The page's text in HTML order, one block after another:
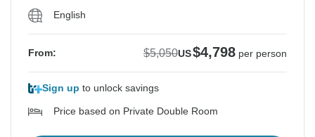
English
From: $5,050US$4,798 per person
Sign up to unlock savings
Price based on Private Double Room